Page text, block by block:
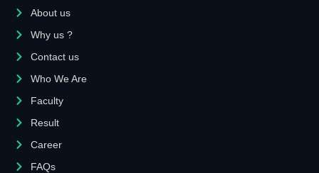
About us
Why us ?
Contact us
Who We Are
Faculty
Result
Career
FAQs